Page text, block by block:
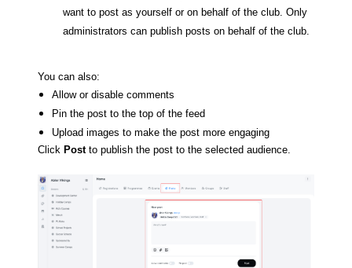
want to post as yourself or on behalf of the club. Only
administrators can publish posts on behalf of the club.
You can also:
Allow or disable comments
Pin the post to the top of the feed
Upload images to make the post more engaging
Click Postto publish the post to the selected audience.